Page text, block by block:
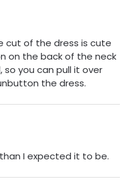
cut of the dress is cute
on the back of the neck
you can pull it over
the dress.
I expected it to be.